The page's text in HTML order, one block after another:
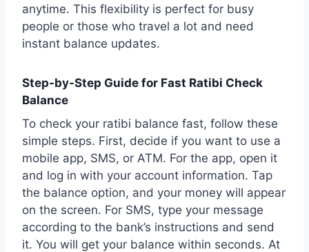
anytime. This flexibility is perfect for busy
people or those who travel a lot and need
instant balance updates.
Step-by-Step Guide for Fast Ratibi Check
Balance
To check your ratibi balance fast, follow these
simple steps. First, decide if you want to use a
mobile app, SMS, or ATM. For the app, open it
and log in with your account information. Tap
the balance option, and your money will appear
on the screen. For SMS, type your message
according to the bank’s instructions and send
it. You will get your balance within seconds. At